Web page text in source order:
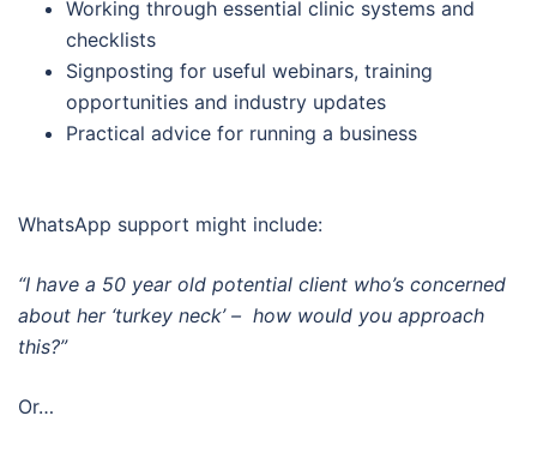
Working through essential clinic systems and
checklists
Signposting for useful webinars, training
opportunities and industry updates
Practical advice for running a business
WhatsApp support might include:
“I have a 50 year old potential client who’s concerned
about her ‘turkey neck’ – how would you approach
this?”
Or…